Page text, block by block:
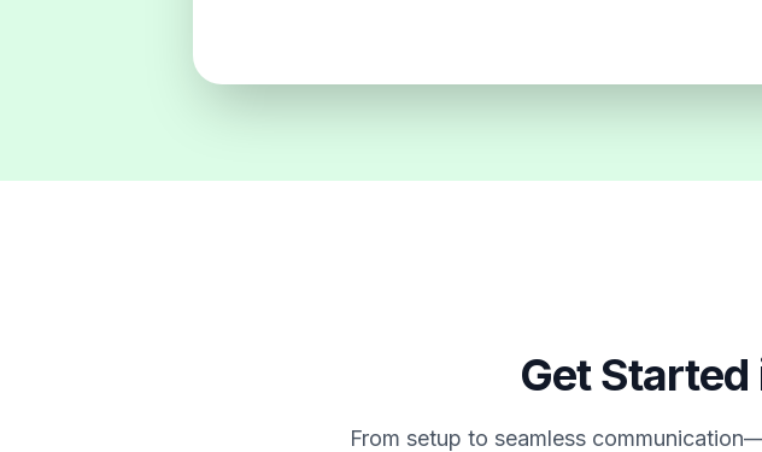
Get Started
From setup to seamless